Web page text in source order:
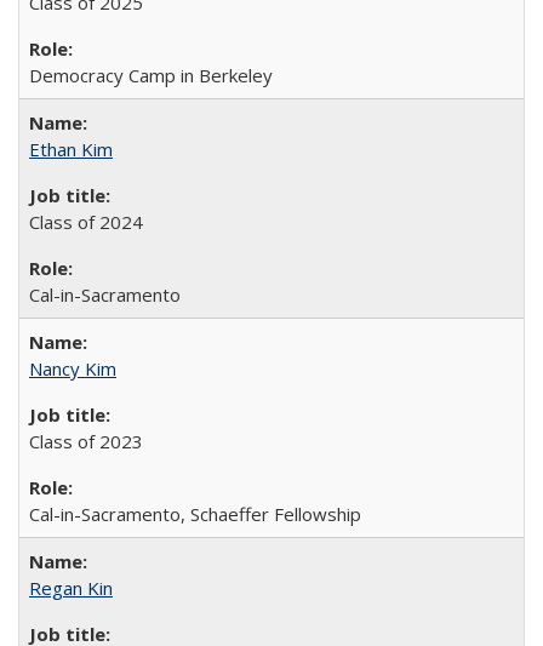
Democracy Camp in Berkeley
Ethan Kim
Class of 2024
Cal-in-Sacramento
Nancy Kim
Class of 2023
Cal-in-Sacramento, Schaeffer Fellowship
Regan Kin